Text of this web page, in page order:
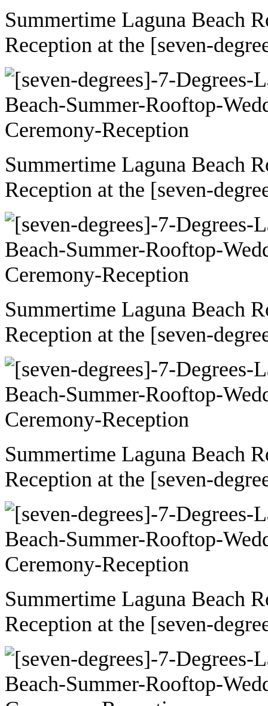
Summertime Laguna Beach
Reception at the [seven-
Summertime Laguna Beach
Reception at the [seven-
Summertime Laguna Beach
Reception at the [seven-
Summertime Laguna Beach
Reception at the [seven-
Summertime Laguna Beach
Reception at the [seven-